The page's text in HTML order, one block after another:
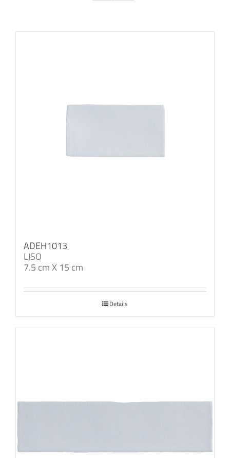
ADEH1013
LISO
7.5 cm X 15 cm
Details